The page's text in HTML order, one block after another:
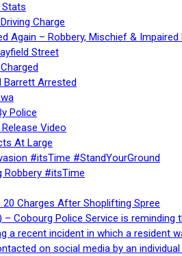
Stats
Charge
Again – Robbery, Mischief & Impaired
Street
Barrett Arrested
Police
Video
At Large
#itsTime #StandYourGround
Robbery #itsTime
Charges After Shoplifting Spree
– Cobourg Police Service is
a recent incident in which a resident
on social media by an